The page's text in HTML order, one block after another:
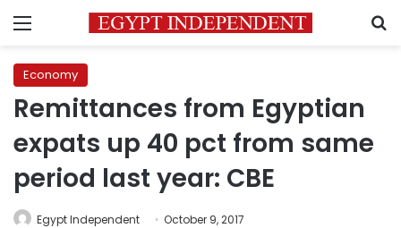
Menu
Economy
Remittances from Egyptian
expats up 40 pct from same
period last year: CBE
Egypt Independent October 9, 2017